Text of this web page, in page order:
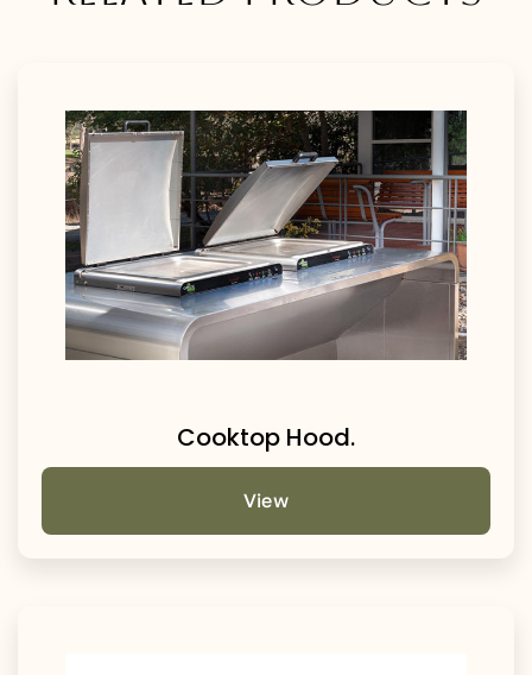
Cooktop Hood.
View